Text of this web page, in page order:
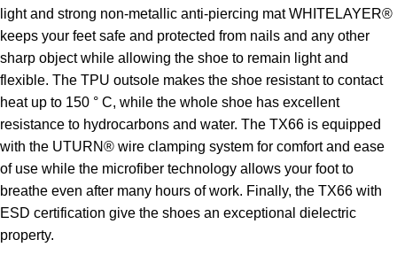
light and strong non-metallic anti-piercing mat WHITELAYER®
keeps your feet safe and protected from nails and any other
sharp object while allowing the shoe to remain light and
flexible. The TPU outsole makes the shoe resistant to contact
heat up to 150 ° C, while the whole shoe has excellent
resistance to hydrocarbons and water. The TX66 is equipped
with the UTURN® wire clamping system for comfort and ease
of use while the microfiber technology allows your foot to
breathe even after many hours of work. Finally, the TX66 with
ESD certification give the shoes an exceptional dielectric
property.